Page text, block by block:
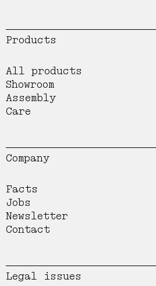
Products
All products
Showroom
Assembly
Care
Company
Facts
Jobs
Newsletter
Contact
Legal issues